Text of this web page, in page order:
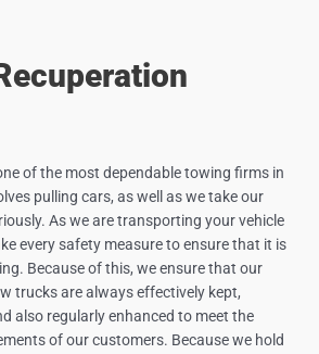
of the most dependable towing firms in
pulling cars, as well as we take our
As we are transporting your vehicle
every safety measure to ensure that it is
Because of this, we ensure that our
trucks are always effectively kept,
also regularly enhanced to meet the
of our customers. Because we hold